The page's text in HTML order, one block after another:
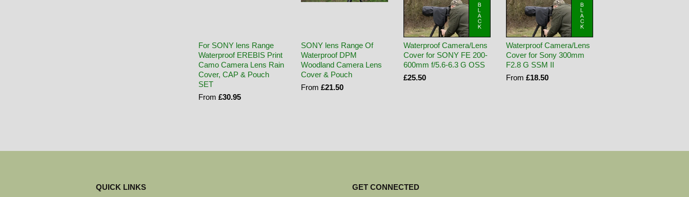
For SONY lens Range
Waterproof EREBIS Print
Camo Camera Lens Rain
Cover, CAP & Pouch
SET
From £30.95
SONY lens Range Of
Waterproof DPM
Woodland Camera Lens
Cover & Pouch
From £21.50
Waterproof Camera/Lens
Cover for SONY FE 200-
600mm f/5.6-6.3 G OSS
£25.50
Waterproof Camera/Lens
Cover for Sony 300mm
F2.8 G SSM II
From £18.50
QUICK LINKS GET CONNECTED